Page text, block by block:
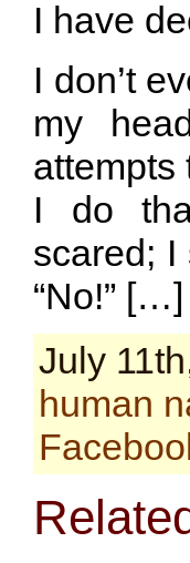
I have
I don’t
my
attempts
I do
scared; I
“No!” […]
July
human